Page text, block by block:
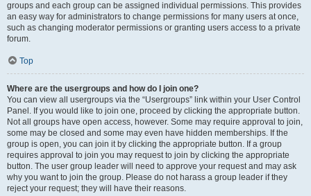
groups and each group can be assigned individual permissions. This provides
an easy way for administrators to change permissions for many users at once,
such as changing moderator permissions or granting users access to a private
forum.
Top
Where are the usergroups and how do I join one?
You can view all usergroups via the “Usergroups” link within your User Control
Panel. If you would like to join one, proceed by clicking the appropriate button.
Not all groups have open access, however. Some may require approval to join,
some may be closed and some may even have hidden memberships. If the
group is open, you can join it by clicking the appropriate button. If a group
requires approval to join you may request to join by clicking the appropriate
button. The user group leader will need to approve your request and may ask
why you want to join the group. Please do not harass a group leader if they
reject your request; they will have their reasons.